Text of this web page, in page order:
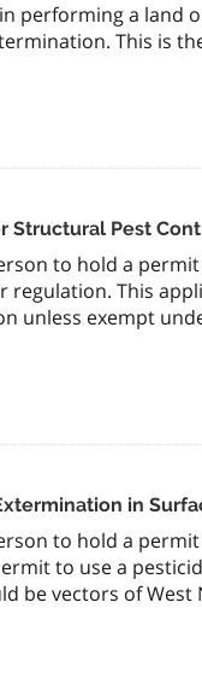
performing a land
This is
Structural Pest
to hold a
This
unless exempt
in
to hold a
to use a
be vectors of West